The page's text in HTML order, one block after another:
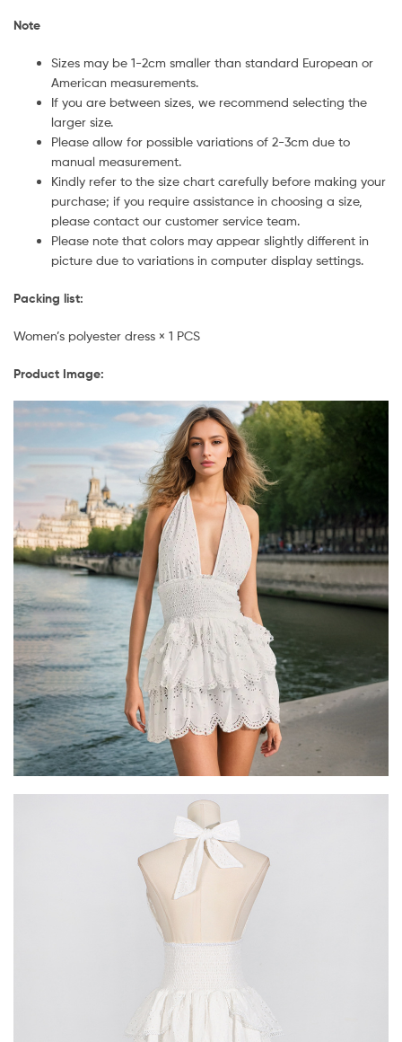
Note
Sizes may be 1-2cm smaller than standard European or
American measurements.
If you are between sizes, we recommend selecting the
larger size.
Please allow for possible variations of 2-3cm due to
manual measurement.
Kindly refer to the size chart carefully before making your
purchase; if you require assistance in choosing a size,
please contact our customer service team.
Please note that colors may appear slightly different in
picture due to variations in computer display settings.
Packing list:
Women’s polyester dress × 1 PCS
Product Image: